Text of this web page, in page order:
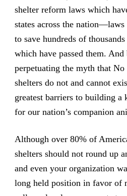
shelter reform laws which
states across the nation—laws
to save hundreds of
which have passed them.
perpetuating the myth that
shelters do not and cannot
greatest barriers to building a
for our nation’s companion
Although over 80% of
shelters should not round up
and even your organization
long held position in favor of